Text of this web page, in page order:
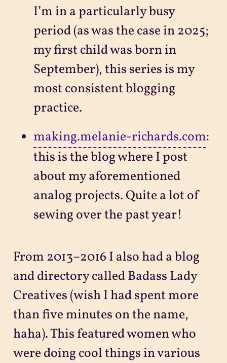
I’m in a particularly busy
period (as was the case in 2025;
my first child was born in
September), this series is my
most consistent blogging
practice.
making.melanie-richards.com:
this is the blog where I post
about my aforementioned
analog projects. Quite a lot of
sewing over the past year!
From 2013–2016 I also had a blog
and directory called Badass Lady
Creatives (wish I had spent more
than five minutes on the name,
haha). This featured women who
were doing cool things in various